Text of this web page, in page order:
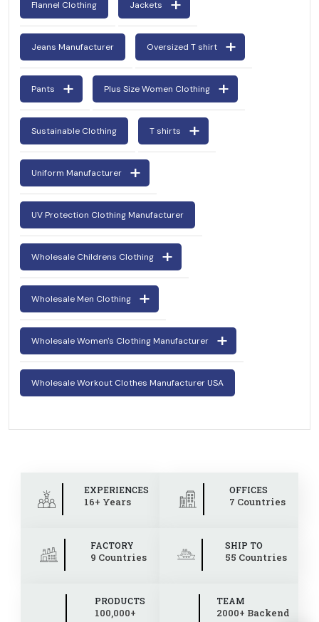
Flannel Clothing Jackets
Jeans Manufacturer Oversized T shirt
Pants Plus Size Women Clothing
Sustainable Clothing T shirts
Uniform Manufacturer
UV Protection Clothing Manufacturer
Wholesale Childrens Clothing
Wholesale Men Clothing
Wholesale Women's Clothing Manufacturer
Wholesale Workout Clothes Manufacturer USA
EXPERIENCES
16+ Years
OFFICES
7 Countries
FACTORY
9 Countries
SHIP TO
55 Countries
PRODUCTS
100,000+
TEAM
2000+ Backend